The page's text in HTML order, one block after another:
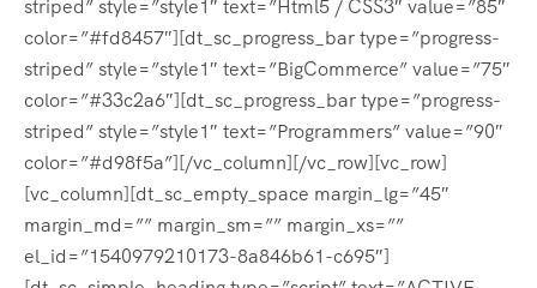
striped” style=”style1″ text=”Html5 / CSS3″ value=”85″
color=”#fd8457″][dt_sc_progress_bar type=”progress-
striped” style=”style1″ text=”BigCommerce” value=”75″
color=”#33c2a6″][dt_sc_progress_bar type=”progress-
striped” style=”style1″ text=”Programmers” value=”90″
color=”#d98f5a”][/vc_column][/vc_row][vc_row]
[vc_column][dt_sc_empty_space margin_lg=”45″
margin_md=”” margin_sm=”” margin_xs=””
el_id=”1540979210173-8a846b61-c695″]